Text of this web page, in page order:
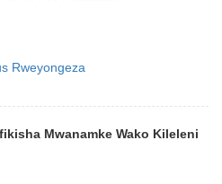
Rweyongeza
Mwanamke Wako Kileleni